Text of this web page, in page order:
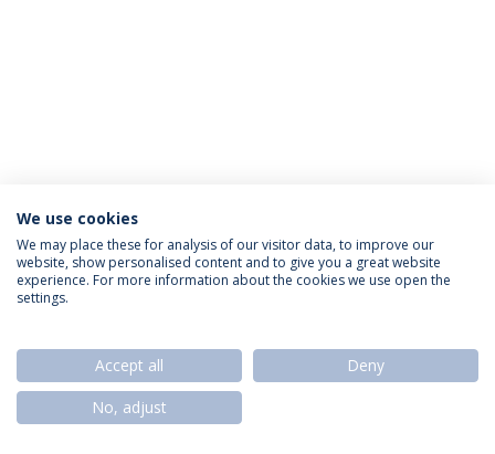
Política de Privacidade
Termos & Condições
Direitos do Titular dos Dados
© 2026 Universidade Católica Portuguesa
We use cookies
We may place these for analysis of our visitor data, to improve our
website, show personalised content and to give you a great website
experience. For more information about the cookies we use open the
settings.
Accept all
Deny
No, adjust